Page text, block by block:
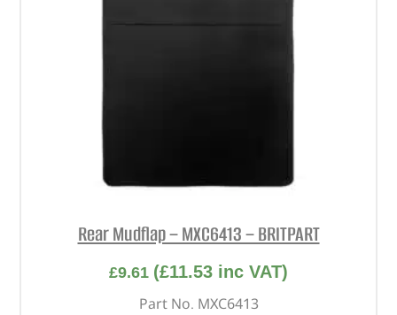
Rear Mudflap – MXC6413 – BRITPART
£9.61 (£11.53 inc VAT)
Part No. MXC6413